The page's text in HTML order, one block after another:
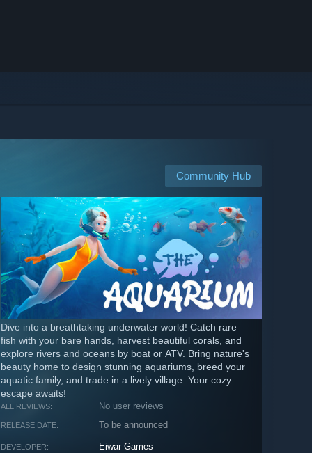
Community Hub
Dive into a breathtaking underwater world! Catch rare
fish with your bare hands, harvest beautiful corals, and
explore rivers and oceans by boat or ATV. Bring nature's
beauty home to design stunning aquariums, breed your
aquatic family, and trade in a lively village. Your cozy
escape awaits!
ALL REVIEWS: No user reviews
RELEASE DATE: To be announced
DEVELOPER: Eiwar Games